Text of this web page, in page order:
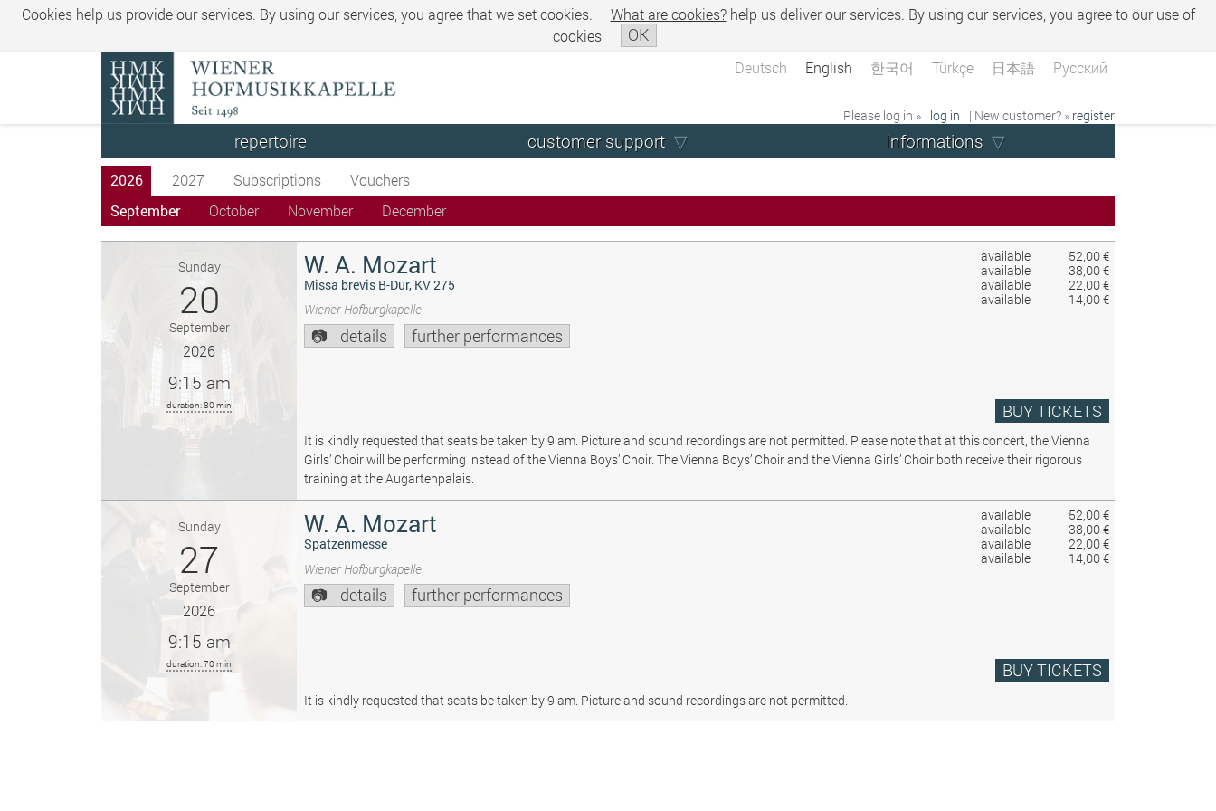
Cookies help us provide our services. By using our services, you agree that we set cookies. What are cookies? help us deliver our services. By using our services, you agree to our use of
cookies
OK
Deutsch English 한국어 Türkçe 日本語 Русский
Please log in » log in | New customer? » register
repertoire customer support Informations
2026 2027 Subscriptions
Vouchers
September
October November December
available
52,00 €
available
38,00 €
available
22,00 €
available
14,00 €
Sunday
20
September
2026
9:15 am
duration: 80 min
W. A. Mozart
Missa brevis B-Dur, KV 275
Wiener Hofburgkapelle
details further performances
BUY TICKETS
It is kindly requested that seats be taken by 9 am. Picture and sound recordings are not permitted. Please note that at this concert, the Vienna
Girls’ Choir will be performing instead of the Vienna Boys’ Choir. The Vienna Boys’ Choir and the Vienna Girls’ Choir both receive their rigorous
training at the Augartenpalais.
available
52,00 €
available
38,00 €
available
22,00 €
available
14,00 €
Sunday
27
September
2026
9:15 am
duration: 70 min
W. A. Mozart
Spatzenmesse
Wiener Hofburgkapelle
details further performances
BUY TICKETS
It is kindly requested that seats be taken by 9 am. Picture and sound recordings are not permitted.